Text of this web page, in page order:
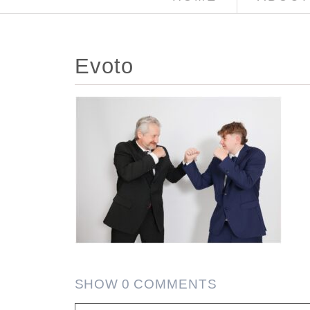
Evoto
SHOW0 COMMENTS